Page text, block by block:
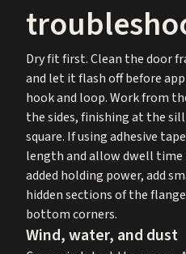
Dry fit first. Clean the door
and let it flash off before
hook and loop. Work from
the sides, finishing at the
square. If using adhesive
length and allow dwell time
added holding power, add
hidden sections of the
bottom corners.
Wind, water, and dust